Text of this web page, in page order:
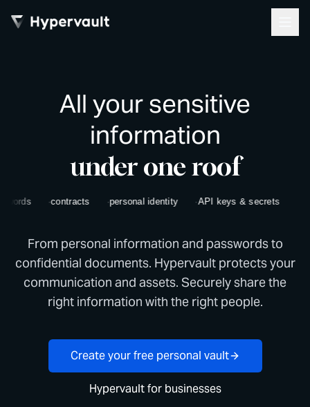
All your sensitive
information
under one roof
contracts personal identity API keys & secrets
From personal information and passwords to
confidential documents. Hypervault protects your
communication and assets. Securely share the
right information with the right people.
Create your free personal vault
Hypervault for businesses